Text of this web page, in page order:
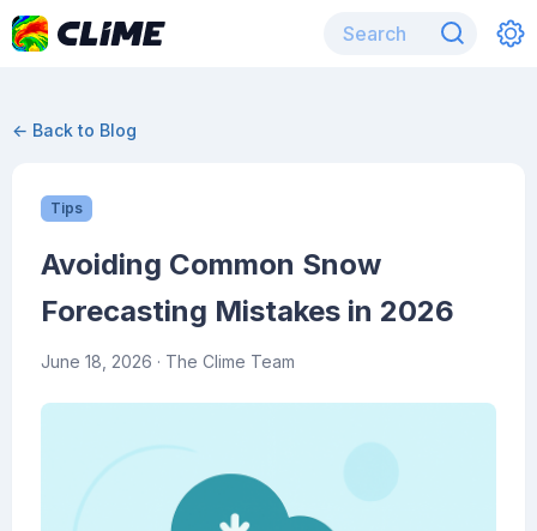
← Back to Blog
Tips
Avoiding Common Snow
Forecasting Mistakes in 2026
June 18, 2026 · The Clime Team